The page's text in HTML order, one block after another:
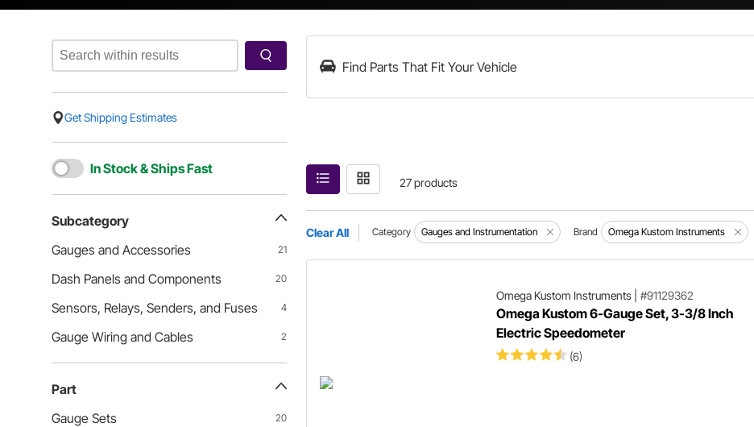
Get Shipping Estimates
In Stock & Ships Fast
Subcategory
Gauges and Accessories
21
Dash Panels and Components 20
Sensors, Relays, Senders, and Fuses 4
Gauge Wiring and Cables 2
Part
Gauge Sets
20
Find Parts That Fit Your Vehicle
27 products
Clear All Category Gauges and Instrumentation Brand Omega Kustom Instruments
Omega Kustom Instruments| #91129362
Omega Kustom 6-Gauge Set, 3-3/8 Inch
Electric Speedometer
(6)